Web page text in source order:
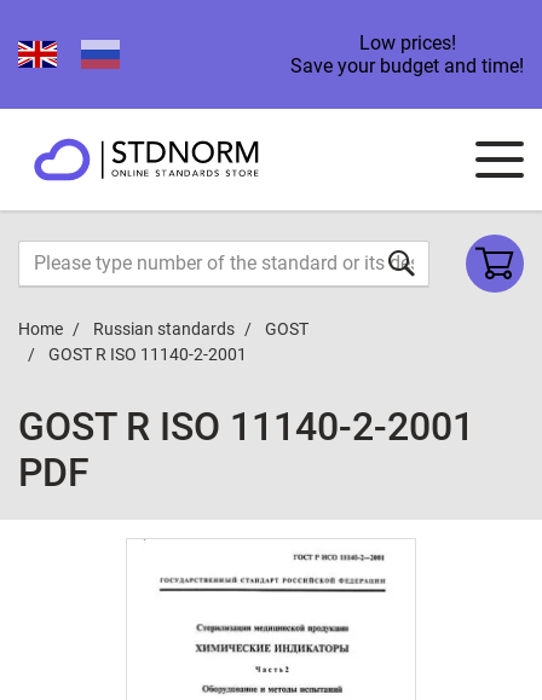
Low prices!
Save your budget and time!
Home Russian standards
GOST
GOST R ISO 11140-2-2001
GOST R ISO 11140-2-2001
PDF